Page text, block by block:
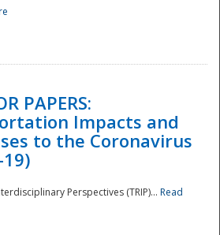
PAPERS:
Impacts and
to the Coronavirus
19)
Perspectives (TRIP)... Read